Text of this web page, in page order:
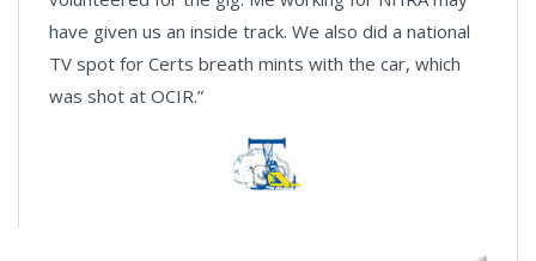
have given us an inside track. We also did a national
TV spot for Certs breath mints with the car, which
was shot at OCIR.”